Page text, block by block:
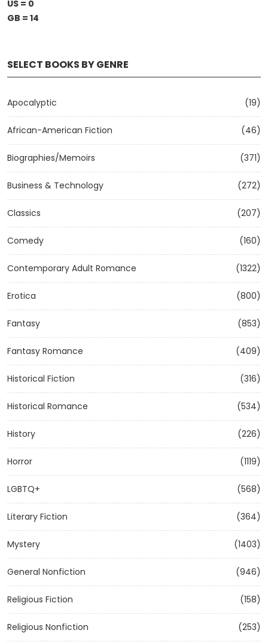
SELECT BOOKS BY GENRE
Apocalyptic (19)
African-American Fiction (46)
Biographies/Memoirs (371)
Business & Technology (272)
Classics (207)
Comedy (160)
Contemporary Adult Romance (1322)
Erotica (800)
Fantasy (853)
Fantasy Romance (409)
Historical Fiction (316)
Historical Romance (534)
History (226)
Horror (1119)
LGBTQ+ (568)
Literary Fiction (364)
Mystery (1403)
General Nonfiction (946)
Religious Fiction (158)
Religious Nonfiction (253)
US = 0
GB = 14